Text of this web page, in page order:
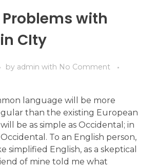
Problems with
CIty
by admin with No Comment
language will be more
than the existing European
be as simple as Occidental; in
To an English person,
simplified English, as a skeptical
of mine told me what